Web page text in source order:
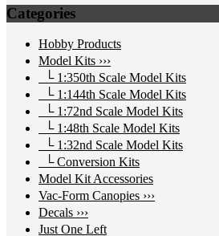
Categories
Hobby Products
Model Kits ›››
└ 1:350th Scale Model Kits
└ 1:144th Scale Model Kits
└ 1:72nd Scale Model Kits
└ 1:48th Scale Model Kits
└ 1:32nd Scale Model Kits
└ Conversion Kits
Model Kit Accessories
Vac-Form Canopies ›››
Decals ›››
Just One Left